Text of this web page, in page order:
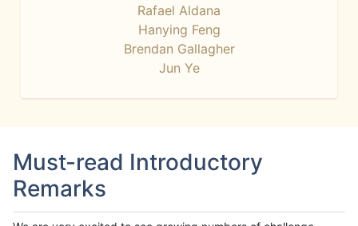
Rafael Aldana
Hanying Feng
Brendan Gallagher
Jun Ye
Must-read Introductory
Remarks